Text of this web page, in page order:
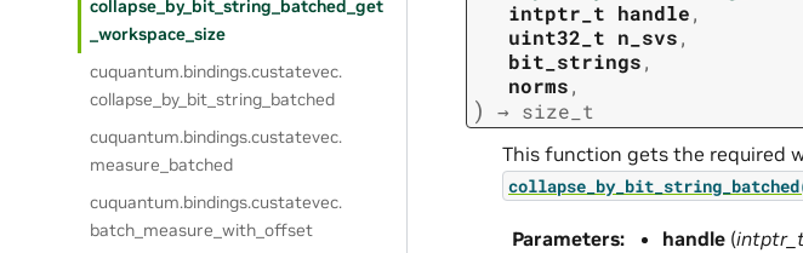
collapse_by_bit_string_batched_get
_workspace_size
cuquantum.bindings.custatevec.
collapse_by_bit_string_batched
cuquantum.bindings.custatevec.
measure_batched
cuquantum.bindings.custatevec.
batch_measure_with_offset
intptr_t handle,
uint32_t n_svs,
bit_strings,
norms,
) → size_t
This function gets the required
Parameters: handle (